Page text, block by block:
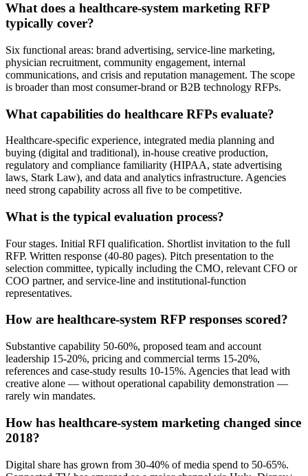
What does a healthcare-system marketing RFP
typically cover?
Six functional areas: brand advertising, service-line marketing,
physician recruitment, community engagement, internal
communications, and crisis and reputation management. The scope
is broader than most consumer-brand or B2B technology RFPs.
What capabilities do healthcare RFPs evaluate?
Healthcare-specific experience, integrated media planning and
buying (digital and traditional), in-house creative production,
regulatory and compliance familiarity (HIPAA, state advertising
laws, Stark Law), and data and analytics infrastructure. Agencies
need strong capability across all five to be competitive.
What is the typical evaluation process?
Four stages. Initial RFI qualification. Shortlist invitation to the full
RFP. Written response (40-80 pages). Pitch presentation to the
selection committee, typically including the CMO, relevant CFO or
COO partner, and service-line and institutional-function
representatives.
How are healthcare-system RFP responses scored?
Substantive capability 50-60%, proposed team and account
leadership 15-20%, pricing and commercial terms 15-20%,
references and case-study results 10-15%. Agencies that lead with
creative alone — without operational capability demonstration —
rarely win mandates.
How has healthcare-system marketing changed since
2018?
Digital share has grown from 30-40% of media spend to 50-65%.